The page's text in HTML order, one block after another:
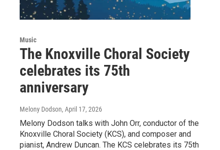
Music
The Knoxville Choral Society
celebrates its 75th
anniversary
Melony Dodson, April 17, 2026
Melony Dodson talks with John Orr, conductor of the
Knoxville Choral Society (KCS), and composer and
pianist, Andrew Duncan. The KCS celebrates its 75th